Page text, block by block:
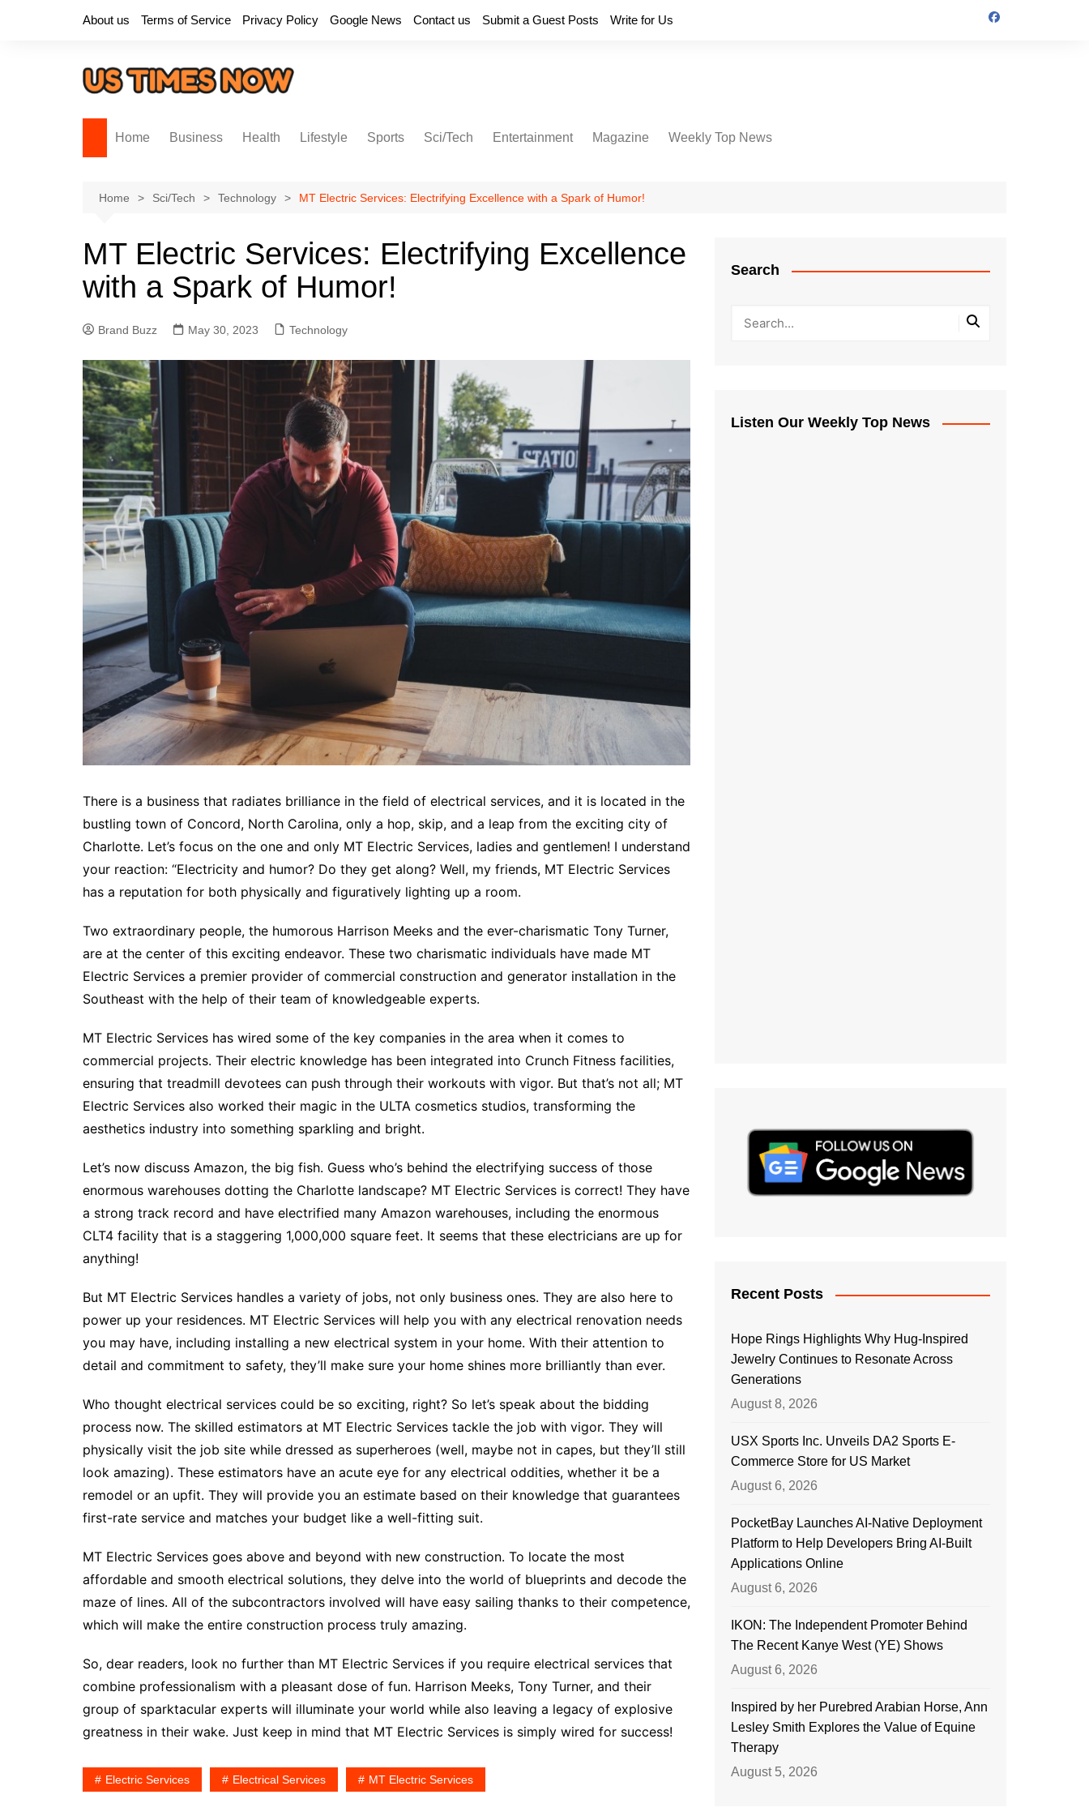
About us Terms of Service Privacy Policy Google News Contact us Submit a Guest Posts Write for Us
Home Business Health Lifestyle Sports Sci/Tech Entertainment Magazine Weekly Top News
Home Sci/Tech Technology MT Electric Services: Electrifying Excellence with a Spark of Humor!
MT Electric Services: Electrifying Excellence
with a Spark of Humor!
Brand Buzz May 30, 2023 Technology
There is a business that radiates brilliance in the field of electrical services, and it is located in the
bustling town of Concord, North Carolina, only a hop, skip, and a leap from the exciting city of
Charlotte. Let’s focus on the one and only MT Electric Services, ladies and gentlemen! I understand
your reaction: “Electricity and humor? Do they get along? Well, my friends, MT Electric Services
has a reputation for both physically and figuratively lighting up a room.
Two extraordinary people, the humorous Harrison Meeks and the ever-charismatic Tony Turner,
are at the center of this exciting endeavor. These two charismatic individuals have made MT
Electric Services a premier provider of commercial construction and generator installation in the
Southeast with the help of their team of knowledgeable experts.
MT Electric Services has wired some of the key companies in the area when it comes to
commercial projects. Their electric knowledge has been integrated into Crunch Fitness facilities,
ensuring that treadmill devotees can push through their workouts with vigor. But that’s not all; MT
Electric Services also worked their magic in the ULTA cosmetics studios, transforming the
aesthetics industry into something sparkling and bright.
Let’s now discuss Amazon, the big fish. Guess who’s behind the electrifying success of those
enormous warehouses dotting the Charlotte landscape? MT Electric Services is correct! They have
a strong track record and have electrified many Amazon warehouses, including the enormous
CLT4 facility that is a staggering 1,000,000 square feet. It seems that these electricians are up for
anything!
But MT Electric Services handles a variety of jobs, not only business ones. They are also here to
power up your residences. MT Electric Services will help you with any electrical renovation needs
you may have, including installing a new electrical system in your home. With their attention to
detail and commitment to safety, they’ll make sure your home shines more brilliantly than ever.
Who thought electrical services could be so exciting, right? So let’s speak about the bidding
process now. The skilled estimators at MT Electric Services tackle the job with vigor. They will
physically visit the job site while dressed as superheroes (well, maybe not in capes, but they’ll still
look amazing). These estimators have an acute eye for any electrical oddities, whether it be a
remodel or an upfit. They will provide you an estimate based on their knowledge that guarantees
first-rate service and matches your budget like a well-fitting suit.
MT Electric Services goes above and beyond with new construction. To locate the most
affordable and smooth electrical solutions, they delve into the world of blueprints and decode the
maze of lines. All of the subcontractors involved will have easy sailing thanks to their competence,
which will make the entire construction process truly amazing.
So, dear readers, look no further than MT Electric Services if you require electrical services that
combine professionalism with a pleasant dose of fun. Harrison Meeks, Tony Turner, and their
group of sparktacular experts will illuminate your world while also leaving a legacy of explosive
greatness in their wake. Just keep in mind that MT Electric Services is simply wired for success!
Electric Services Electrical Services MT Electric Services
Search
Listen Our Weekly Top News
Recent Posts
Hope Rings Highlights Why Hug-Inspired
Jewelry Continues to Resonate Across
Generations
August 8, 2026
USX Sports Inc. Unveils DA2 Sports E-
Commerce Store for US Market
August 6, 2026
PocketBay Launches AI-Native Deployment
Platform to Help Developers Bring AI-Built
Applications Online
August 6, 2026
IKON: The Independent Promoter Behind
The Recent Kanye West (YE) Shows
August 6, 2026
Inspired by her Purebred Arabian Horse, Ann
Lesley Smith Explores the Value of Equine
Therapy
August 5, 2026